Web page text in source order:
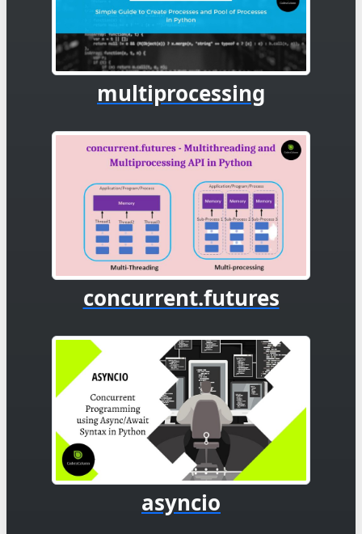
multiprocessing
concurrent.futures
asyncio